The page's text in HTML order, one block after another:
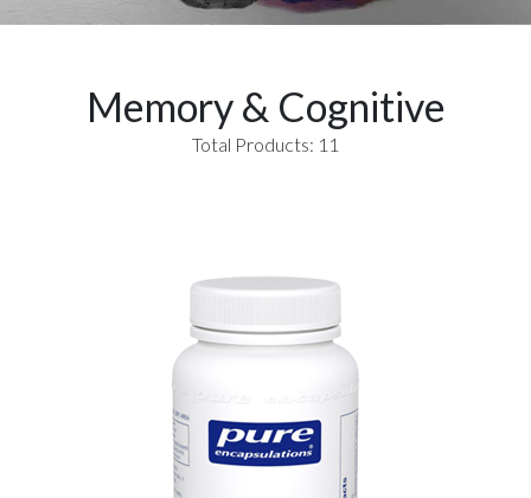
Memory & Cognitive
Total Products: 11